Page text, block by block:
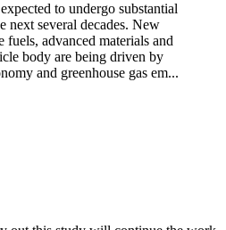
to undergo substantial
next several decades. New
advanced materials and
body are being driven by
and greenhouse gas em...